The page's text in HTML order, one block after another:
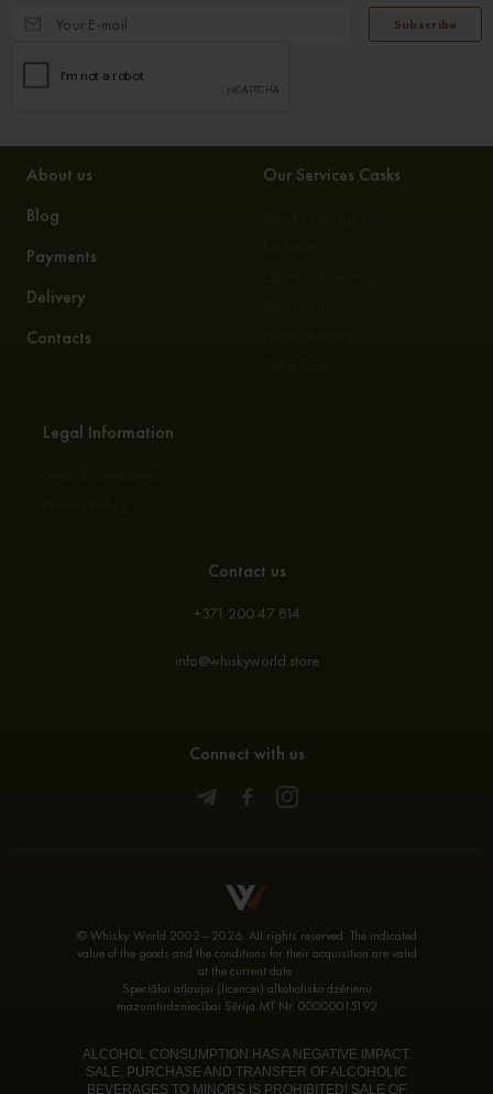
Subscribe
About us
Blog
Payments
Delivery
Contacts
Our Services Casks
Legal Information
Contact us
+371 200 47 814
info@whiskyworld.store
Connect with us
© Whisky World 2002—2026. All rights reserved. The indicated
value of the goods and the conditions for their acquisition are valid
at the current date.
Speciālai atļaujai (licencei) alkoholisko dzērienu
mazumtirdzniecībai Sērija MT Nr. 00000015192
ALCOHOL CONSUMPTION HAS A NEGATIVE IMPACT.
SALE, PURCHASE AND TRANSFER OF ALCOHOLIC
BEVERAGES TO MINORS IS PROHIBITED! SALE OF